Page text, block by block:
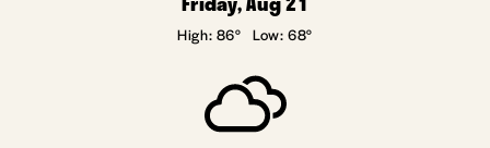
High: 86° Low: 68°